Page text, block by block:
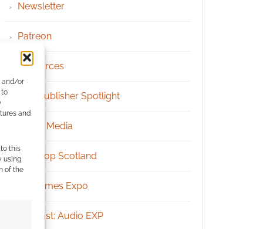
and/or
to
and
this
using
of the
Newsletter
Patreon
Resources
RPG Publisher Spotlight
Social Media
Tabletop Scotland
UK Games Expo
Podcast: Audio EXP